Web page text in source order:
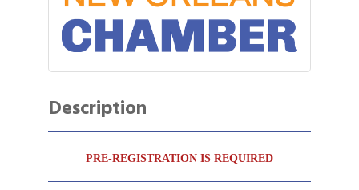
Description
PRE-REGISTRATION IS REQUIRED